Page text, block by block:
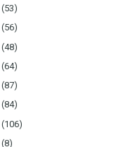
(53)
(56)
(48)
(64)
(87)
(84)
(106)
(8)